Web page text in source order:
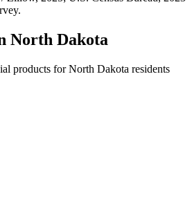
.
North Dakota
products forNorth Dakota residents